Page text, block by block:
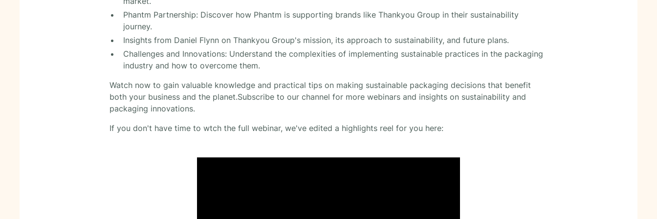
Phantm Partnership: Discover how Phantm is supporting brands like Thankyou Group in their sustainability
journey.
Insights from Daniel Flynn on Thankyou Group's mission, its approach to sustainability, and future plans.
Challenges and Innovations: Understand the complexities of implementing sustainable practices in the packaging
industry and how to overcome them.
Watch now to gain valuable knowledge and practical tips on making sustainable packaging decisions that benefit
both your business and the planet.Subscribe to our channel for more webinars and insights on sustainability and
packaging innovations.
If you don't have time to wtch the full webinar, we've edited a highlights reel for you here: